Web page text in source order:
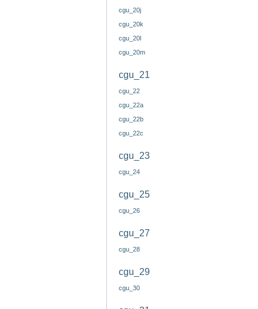
cgu_20j
cgu_20k
cgu_20l
cgu_20m
cgu_21
cgu_22
cgu_22a
cgu_22b
cgu_22c
cgu_23
cgu_24
cgu_25
cgu_26
cgu_27
cgu_28
cgu_29
cgu_30